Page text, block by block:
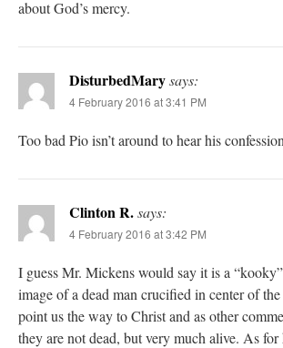
about God’s mercy.
DisturbedMarysays:
4 February 2016 at 3:41 PM
Too bad Pio isn’t around to hear his
Clinton R.says:
4 February 2016 at 3:42 PM
I guess Mr. Mickens would say it is a
image of a dead man crucified in center of
point us the way to Christ and as other
they are not dead, but very much alive. As